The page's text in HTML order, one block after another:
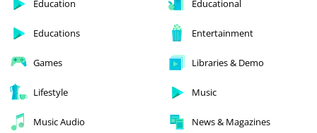
Education Educational
Educations Entertainment
Games Libraries & Demo
Lifestyle Music
Music Audio News & Magazines